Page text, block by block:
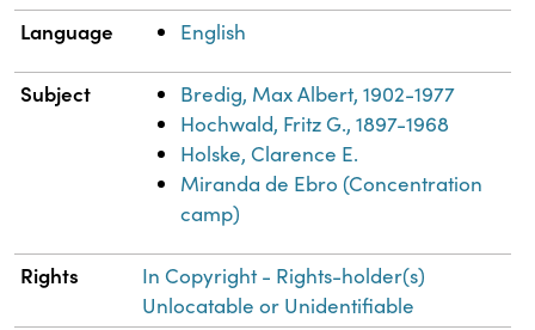
Language English
Subject
Bredig, Max Albert, 1902-1977
Hochwald, Fritz G., 1897-1968
Holske, Clarence E.
Miranda de Ebro (Concentration
camp)
Rights
In Copyright - Rights-holder(s)
Unlocatable or Unidentifiable